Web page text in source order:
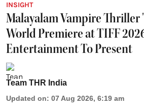
INSIGHT
Malayalam Vampire Thriller
World Premiere at TIFF
Entertainment To Present
Team THR India
Updated on: 07 Aug 2026, 6:19 am